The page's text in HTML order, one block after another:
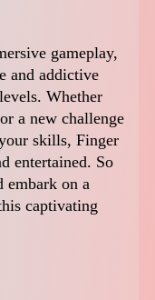
gameplay,
and addictive
Whether
a new challenge
skills, Finger
entertained. So
embark on a
captivating